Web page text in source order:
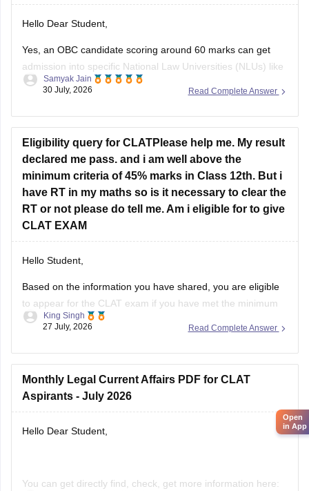
Hello Dear Student,
Yes, an OBC candidate scoring around 60 marks can get
admission into specific National Law Universities (NLUs) like
MNLU Aurangabad and MNLU Nagpur, as general closing
to 18,000.
You can find, check and get more
Read Complete Answer
Samyak Jain
30 July, 2026
Eligibility query for CLATPlease help me. My result
declared me pass. and i am well above the
minimum criteria of 45% marks in Class 12th. But i
have RT in my maths so is it necessary to clear the
RT or not please do tell me. Am i eligible for to give
CLAT EXAM
Hello Student,
Based on the information you have shared, you are eligible
to appear for the CLAT exam if you have met the minimum
percentage requirement prescribed by the Consortium of
12 without any pending compartment/RT (result to be
Read Complete Answer
King Singh
27 July, 2026
Monthly Legal Current Affairs PDF for CLAT
Aspirants - July 2026
Hello Dear Student,
You can get directly find, check, get more information here:
Open
in App